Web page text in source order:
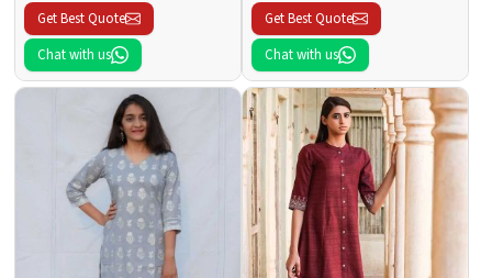
Get Best Quote
Chat with us
Get Best Quote
Chat with us